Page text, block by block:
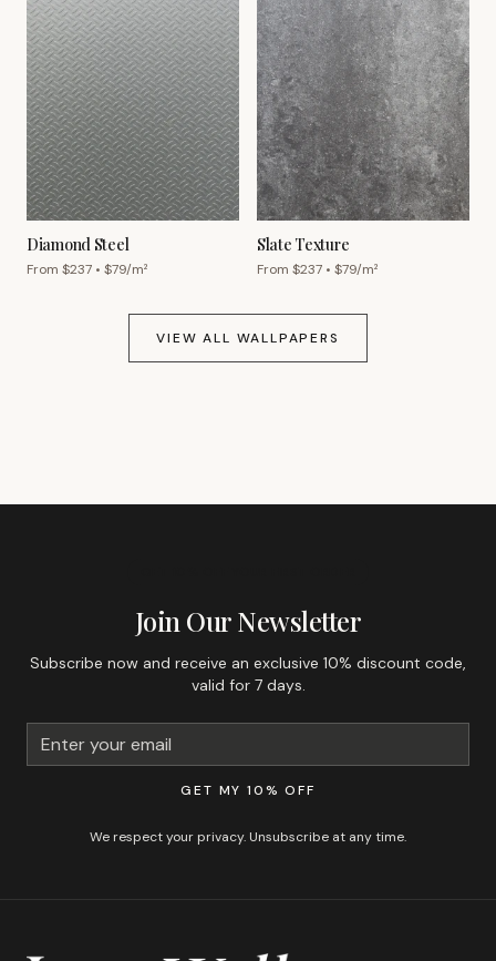
Diamond Steel
From $237 • $79/m²
Slate Texture
From $237 • $79/m²
VIEW ALL WALLPAPERS
Join Our Newsletter
Subscribe now and receive an exclusive 10% discount code,
valid for 7 days.
GET MY 10% OFF
We respect your privacy. Unsubscribe at any time.